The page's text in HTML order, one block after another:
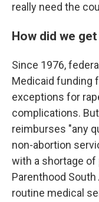
really need the
How did we
Since 1976,
Medicaid funding
exceptions for
complications.
reimburses "any
non-abortion
with a shortage of
Parenthood
routine medical